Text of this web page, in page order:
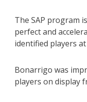
The SAP program
perfect and
identified players
Bonarrigo was
players on display